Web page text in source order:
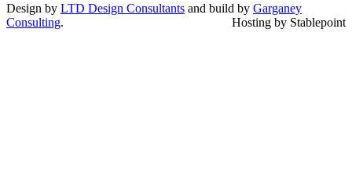
Design by LTD Design Consultants and build by Garganey
Consulting. Hosting by Stablepoint